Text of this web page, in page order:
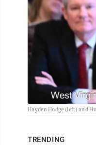
Hayden Hodge (left) and
TRENDING